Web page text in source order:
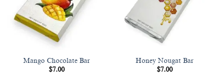
Mango Chocolate Bar
$7.00
Honey Nougat Bar
$7.00